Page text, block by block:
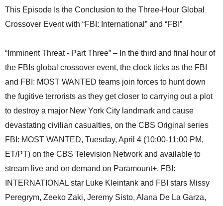
This Episode Is the Conclusion to the Three-Hour Global
Crossover Event with “FBI: International” and “FBI”
“Imminent Threat - Part Three” – In the third and final hour of
the FBIs global crossover event, the clock ticks as the FBI
and FBI: MOST WANTED teams join forces to hunt down
the fugitive terrorists as they get closer to carrying out a plot
to destroy a major New York City landmark and cause
devastating civilian casualties, on the CBS Original series
FBI: MOST WANTED, Tuesday, April 4 (10:00-11:00 PM,
ET/PT) on the CBS Television Network and available to
stream live and on demand on Paramount+. FBI:
INTERNATIONAL star Luke Kleintank and FBI stars Missy
Peregrym, Zeeko Zaki, Jeremy Sisto, Alana De La Garza,